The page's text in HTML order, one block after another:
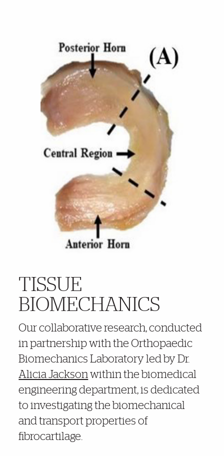
TISSUE
BIOMECHANICS
Our collaborative research, conducted
in partnership with the Orthopaedic
Biomechanics Laboratory led by Dr.
Alicia Jackson within the biomedical
engineering department, is dedicated
to investigating the biomechanical
and transport properties of
fibrocartilage.